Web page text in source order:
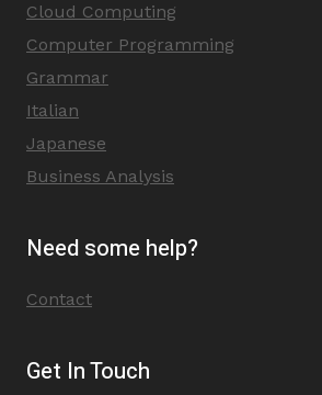
Cloud Computing
Computer Programming
Grammar
Italian
Japanese
Business Analysis
Need some help?
Contact
Get In Touch